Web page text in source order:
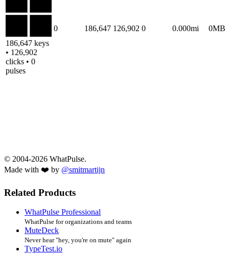
186,647 keys
• 126,902
clicks • 0
pulses
0 186,647 126,902 0 0.000mi 0MB
© 2004-2026 WhatPulse.
Made with ❤️ by @smitmartijn
Related Products
WhatPulse Professional
WhatPulse for organizations and teams
MuteDeck
Never hear "hey, you're on mute" again
TypeTest.io